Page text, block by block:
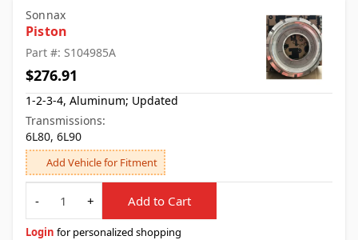
Sonnax
Piston
Part #: S104985A
$276.91
1-2-3-4, Aluminum; Updated
Transmissions:
6L80, 6L90
Add Vehicle for Fitment
Quantity
-
+ Add to Cart
Login for personalized shopping